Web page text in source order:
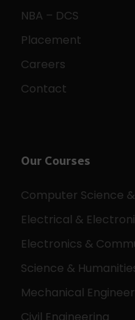
NBA – DCS
Placement
Careers
Contact
Our Courses
Computer Science
Electrical &
Electronics &
Science &
Mechanical
Civil Engineering